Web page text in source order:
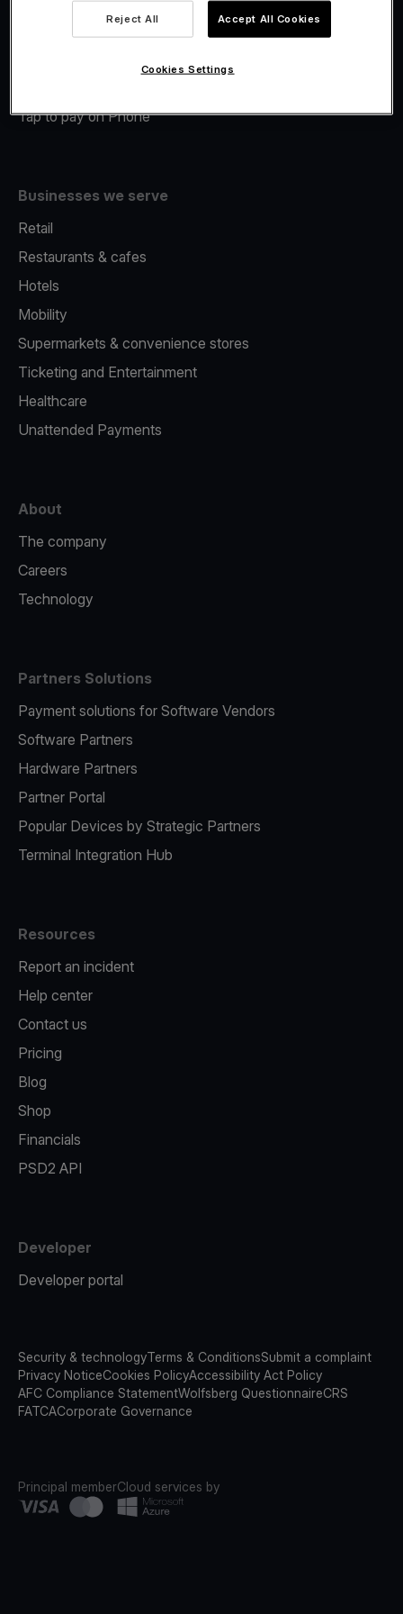
Merchant Advance
Tap to pay on Phone
Businesses we serve
Retail
Restaurants & cafes
Hotels
Mobility
Supermarkets & convenience stores
Ticketing and Entertainment
Healthcare
Unattended Payments
About
The company
Careers
Technology
Partners Solutions
Payment solutions for Software Vendors
Software Partners
Hardware Partners
Partner Portal
Popular Devices by Strategic Partners
Terminal Integration Hub
Resources
Report an incident
Help center
Contact us
Pricing
Blog
Shop
Financials
PSD2 API
Developer
Developer portal
Security & technologyTerms & ConditionsSubmit a complaint
Privacy NoticeCookies PolicyAccessibility Act Policy
AFC Compliance StatementWolfsberg QuestionnaireCRS
FATCACorporate Governance
Principal memberCloud services by
Reject All Accept All Cookies
Cookies Settings